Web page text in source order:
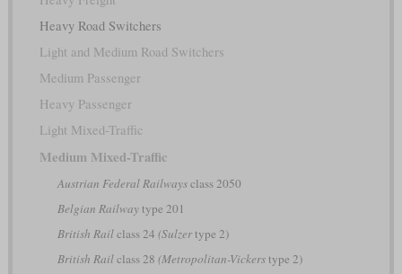
Heavy Road Switchers
Light and Medium Road Switchers
Medium Passenger
Heavy Passenger
Light Mixed-Traffic
Medium Mixed-Traffic
Austrian Federal Railwaysclass 2050
Belgian Railwaytype 201
British Railclass 24 (Sulzertype 2)
British Railclass 28 (Metropolitan-Vickerstype 2)